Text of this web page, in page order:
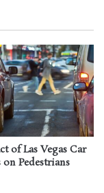
of Las Vegas Car
Pedestrians